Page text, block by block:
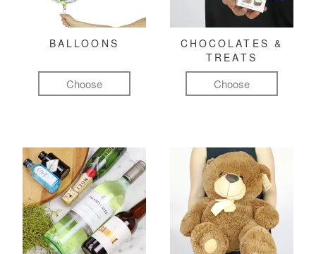
BALLOONS
Choose
CHOCOLATES &
TREATS
Choose